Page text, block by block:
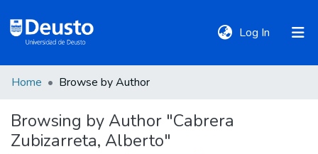
Log In (current)
Communities
Home Browse by Author
Browsing by Author "Cabrera
Zubizarreta, Alberto"